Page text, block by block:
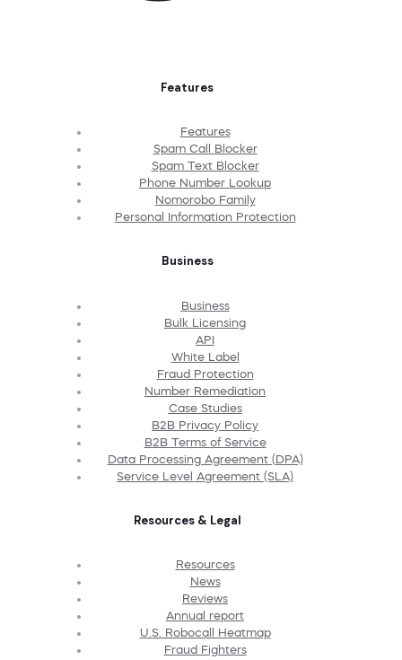
Features
Features
Spam Call Blocker
Spam Text Blocker
Phone Number Lookup
Nomorobo Family
Personal Information Protection
Business
Business
Bulk Licensing
API
White Label
Fraud Protection
Number Remediation
Case Studies
B2B Privacy Policy
B2B Terms of Service
Data Processing Agreement (DPA)
Service Level Agreement (SLA)
Resources & Legal
Resources
News
Reviews
Annual report
U.S. Robocall Heatmap
Fraud Fighters